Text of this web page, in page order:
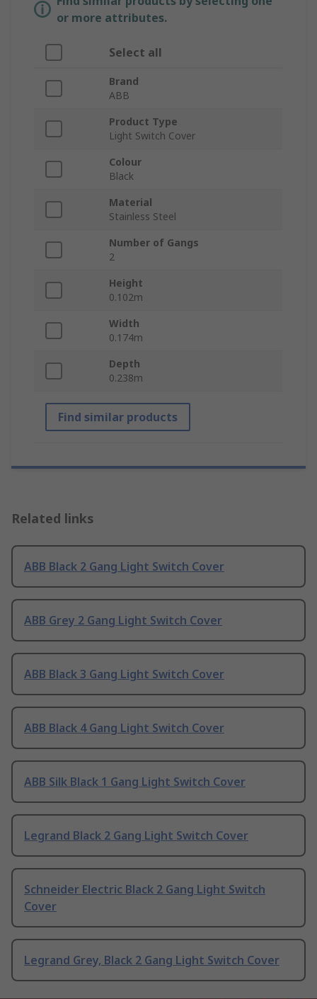
or more attributes.
Select all
Brand
ABB
Product Type
Light Switch Cover
Colour
Black
Material
Stainless Steel
Number of Gangs
2
Height
0.102m
Width
0.174m
Depth
0.238m
Find similar products
Related links
ABB Black 2 Gang Light Switch Cover
ABB Grey 2 Gang Light Switch Cover
ABB Black 3 Gang Light Switch Cover
ABB Black 4 Gang Light Switch Cover
ABB Silk Black 1 Gang Light Switch Cover
Legrand Black 2 Gang Light Switch Cover
Schneider Electric Black 2 Gang Light Switch
Cover
Legrand Grey, Black 2 Gang Light Switch Cover